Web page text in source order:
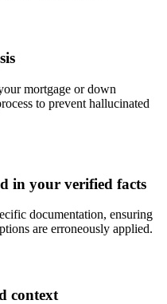
mortgage or down
to prevent hallucinated
in your verified facts
documentation, ensuring
are erroneously applied.
context